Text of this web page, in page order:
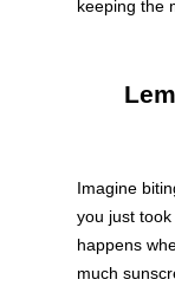
keeping the
Imagine
you just
happens
much